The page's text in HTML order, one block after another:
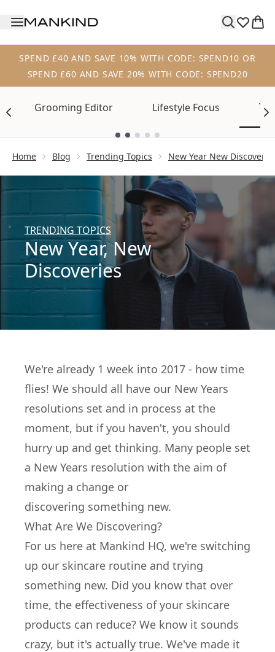
SPEND £40 AND SAVE 10% WITH CODE: SPEND10 OR
SPEND £60 AND SAVE 20% WITH CODE: SPEND20
Grooming Editor Lifestyle Focus
Home Blog Trending Topics New Year New
TRENDING TOPICS
New Year, New
Discoveries
We're already 1 week into 2017 - how time
flies! We should all have our New Years
resolutions set and in process at the
moment, but if you haven't, you should
hurry up and get thinking. Many people set
a New Years resolution with the aim of
making a change or
discovering something new.
What Are We Discovering?
For us here at Mankind HQ, we're switching
up our skincare routine and trying
something new. Did you know that over
time, the effectiveness of your skincare
products can reduce? We know it sounds
crazy, but it's actually true. We've made it